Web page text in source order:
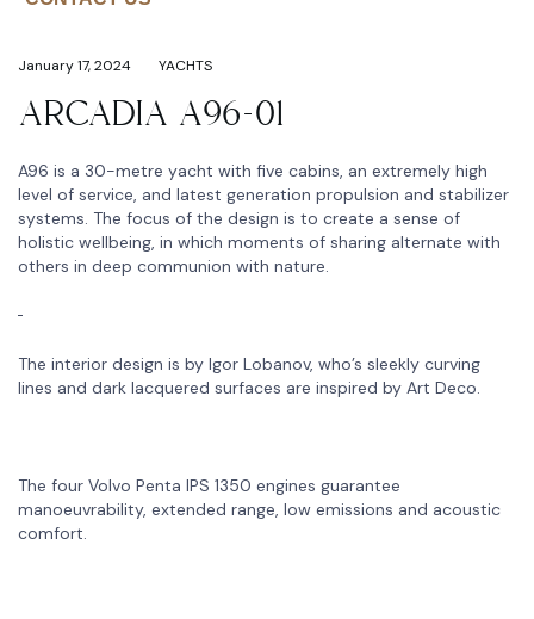
January 17, 2024 YACHTS
ARCADIA A96-01
A96 is a 30-metre yacht with five cabins, an extremely high
level of service, and latest generation propulsion and stabilizer
systems. The focus of the design is to create a sense of
holistic wellbeing, in which moments of sharing alternate with
others in deep communion with nature.
The interior design is by Igor Lobanov, who’s sleekly curving
lines and dark lacquered surfaces are inspired by Art Deco.
The four Volvo Penta IPS 1350 engines guarantee
manoeuvrability, extended range, low emissions and acoustic
comfort.